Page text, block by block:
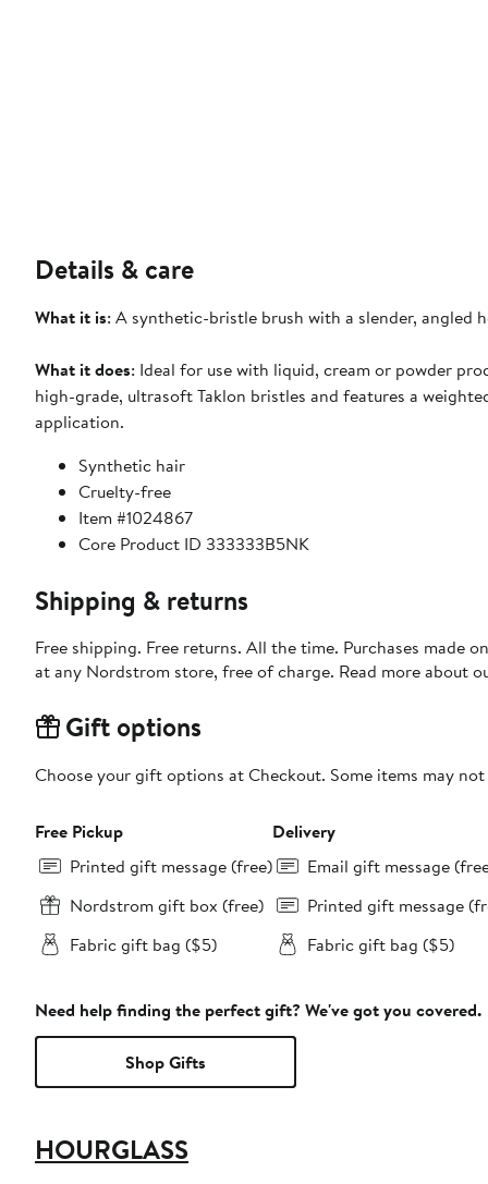
Details & care
What it is: A synthetic-bristle brush with a slender, angled
What it does: Ideal for use with liquid, cream or powder
high-grade, ultrasoft Taklon bristles and features a
application.
Synthetic hair
Cruelty-free
Item #1024867
Core Product ID 333333B5NK
Shipping & returns
Free shipping. Free returns. All the time. Purchases made
at any Nordstrom store, free of charge. Read more about
Gift options
Choose your gift options at Checkout. Some items may
Free Pickup
Printed gift message (free)
Nordstrom gift box (free)
Fabric gift bag ($5)
Delivery
Email gift message
Printed gift message
Fabric gift bag ($5)
Need help finding the perfect gift? We've got you covered.
Shop Gifts
HOURGLASS